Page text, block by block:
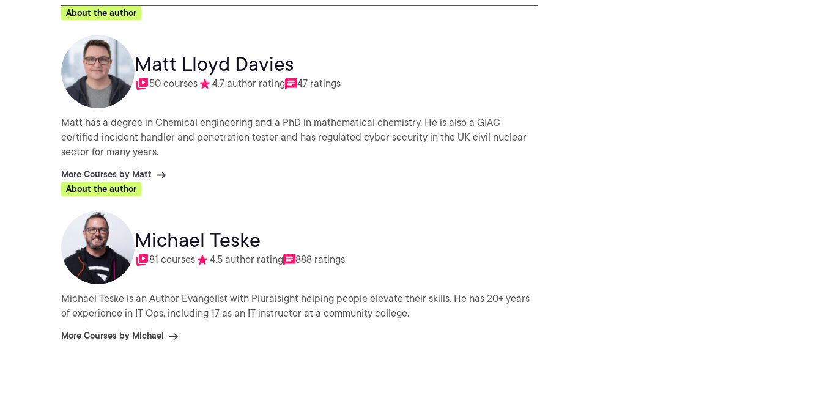
About the author
Matt Lloyd Davies
50 courses 4.7 author rating 47 ratings
Matt has a degree in Chemical engineering and a PhD in mathematical chemistry. He is also a GIAC
certified incident handler and penetration tester and has regulated cyber security in the UK civil nuclear
sector for many years.
More Courses by Matt
About the author
Michael Teske
81 courses 4.5 author rating 888 ratings
Michael Teske is an Author Evangelist with Pluralsight helping people elevate their skills. He has 20+ years
of experience in IT Ops, including 17 as an IT instructor at a community college.
More Courses by Michael